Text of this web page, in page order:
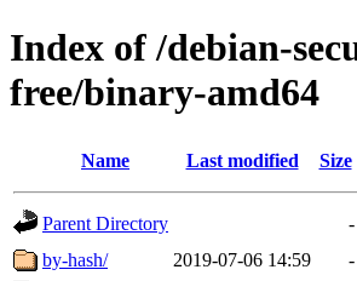
Index of /debian-
free/binary-amd64
Name Last modified Size
Parent Directory
-
by-hash/
2019-07-06 14:59
-